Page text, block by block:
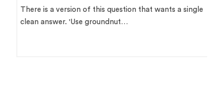
There is a version of this question that wants a single
clean answer. 'Use groundnut…